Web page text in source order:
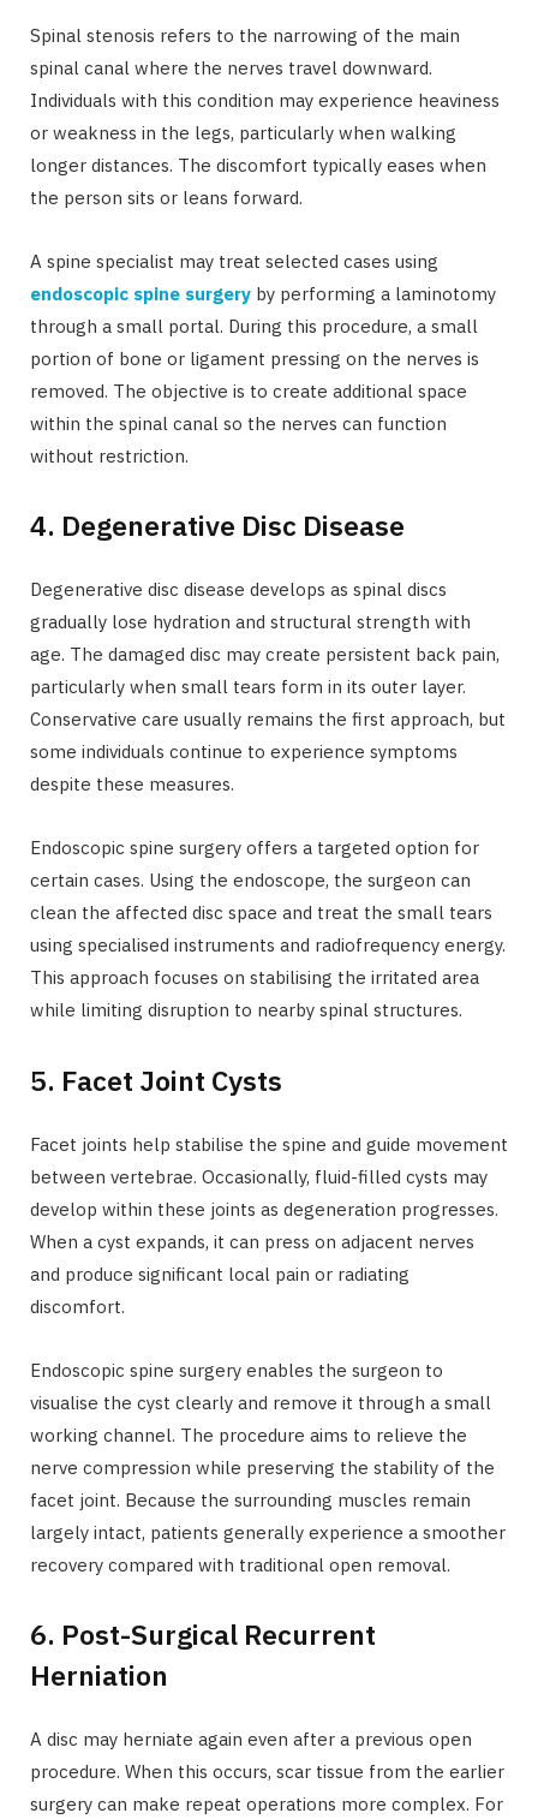
Spinal stenosis refers to the narrowing of the main
spinal canal where the nerves travel downward.
Individuals with this condition may experience heaviness
or weakness in the legs, particularly when walking
longer distances. The discomfort typically eases when
the person sits or leans forward.
A spine specialist may treat selected cases using
endoscopic spine surgery by performing a laminotomy
through a small portal. During this procedure, a small
portion of bone or ligament pressing on the nerves is
removed. The objective is to create additional space
within the spinal canal so the nerves can function
without restriction.
4. Degenerative Disc Disease
Degenerative disc disease develops as spinal discs
gradually lose hydration and structural strength with
age. The damaged disc may create persistent back pain,
particularly when small tears form in its outer layer.
Conservative care usually remains the first approach, but
some individuals continue to experience symptoms
despite these measures.
Endoscopic spine surgery offers a targeted option for
certain cases. Using the endoscope, the surgeon can
clean the affected disc space and treat the small tears
using specialised instruments and radiofrequency energy.
This approach focuses on stabilising the irritated area
while limiting disruption to nearby spinal structures.
5. Facet Joint Cysts
Facet joints help stabilise the spine and guide movement
between vertebrae. Occasionally, fluid-filled cysts may
develop within these joints as degeneration progresses.
When a cyst expands, it can press on adjacent nerves
and produce significant local pain or radiating
discomfort.
Endoscopic spine surgery enables the surgeon to
visualise the cyst clearly and remove it through a small
working channel. The procedure aims to relieve the
nerve compression while preserving the stability of the
facet joint. Because the surrounding muscles remain
largely intact, patients generally experience a smoother
recovery compared with traditional open removal.
6. Post-Surgical Recurrent
Herniation
A disc may herniate again even after a previous open
procedure. When this occurs, scar tissue from the earlier
surgery can make repeat operations more complex. For